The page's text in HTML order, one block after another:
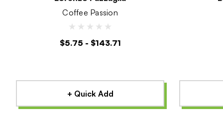
Coffee Passion
$5.75 - $143.71
+ Quick Add